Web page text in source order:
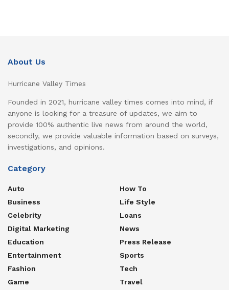
About Us
Hurricane Valley Times
Founded in 2021, hurricane valley times comes into mind, if
anyone is looking for a treasure of updates, we aim to
provide 100% authentic live news from around the world,
secondly, we provide valuable information based on surveys,
investigations, and opinions.
Category
Auto
Business
Celebrity
Digital Marketing
Education
Entertainment
Fashion
Game
How To
Life Style
Loans
News
Press Release
Sports
Tech
Travel